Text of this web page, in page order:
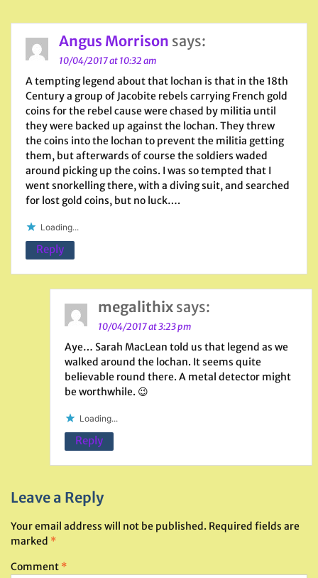
Angus Morrison says:
10/04/2017 at 10:32 am
A tempting legend about that lochan is that in the 18th
Century a group of Jacobite rebels carrying French gold
coins for the rebel cause were chased by militia until
they were backed up against the lochan. They threw
the coins into the lochan to prevent the militia getting
them, but afterwards of course the soldiers waded
around picking up the coins. I was so tempted that I
went snorkelling there, with a diving suit, and searched
for lost gold coins, but no luck….
Loading...
Reply
megalithix says:
10/04/2017 at 3:23 pm
Aye… Sarah MacLean told us that legend as we
walked around the lochan. It seems quite
believable round there. A metal detector might
be worthwhile. 😉
Loading...
Reply
Leave a Reply
Your email address will not be published. Required fields are
marked *
Comment *